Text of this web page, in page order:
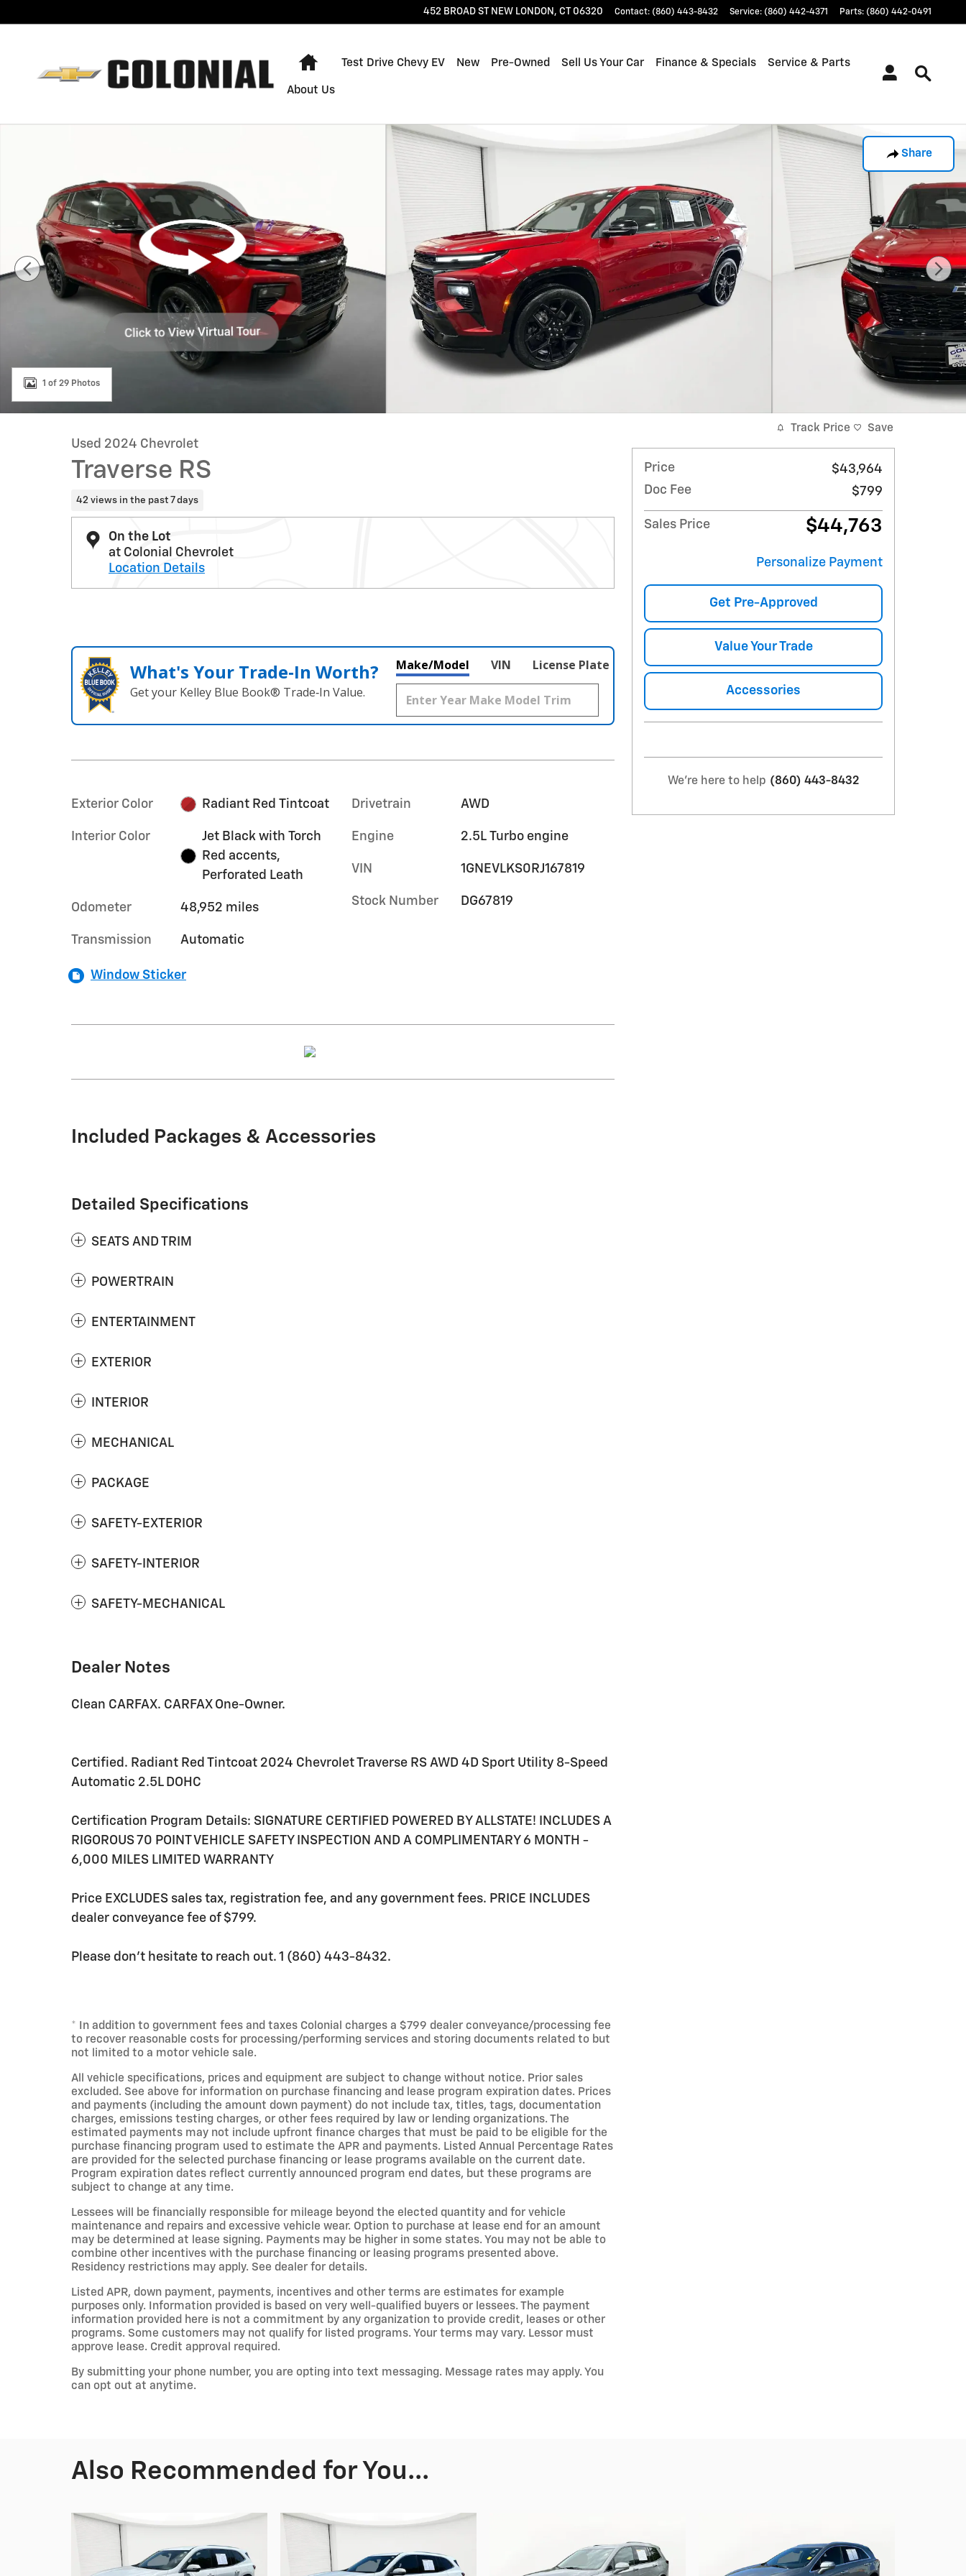
452 BROAD ST NEW LONDON , CT 06320 Contact: (860) 443-8432 Service: (860) 442-4371 Parts: (860) 442-0491
Home
Test Drive Chevy EV New Pre-Owned Sell Us Your Car Finance & Specials Service & Parts
About Us
Share
1 of 29 Photos
Used 2024 Chevrolet
Traverse RS
42 views in the past 7 days
On the Lot
at Colonial Chevrolet
Location Details
What's Your Trade‑In Worth?
Get your Kelley Blue Book® Trade‑In Value.
Make/Model VIN License Plate
Exterior Color Radiant Red Tintcoat
Interior Color
Jet Black with Torch
Red accents,
Perforated Leath
Odometer 48,952 miles
Transmission Automatic
Drivetrain AWD
Engine 2.5L Turbo engine
VIN 1GNEVLKS0RJ167819
Stock Number DG67819
Window Sticker
Included Packages & Accessories
Detailed Specifications
SEATS AND TRIM
POWERTRAIN
ENTERTAINMENT
EXTERIOR
INTERIOR
MECHANICAL
PACKAGE
SAFETY-EXTERIOR
SAFETY-INTERIOR
SAFETY-MECHANICAL
Dealer Notes
Clean CARFAX. CARFAX One-Owner.
Certified. Radiant Red Tintcoat 2024 Chevrolet Traverse RS AWD 4D Sport Utility 8-Speed
Automatic 2.5L DOHC
Certification Program Details: SIGNATURE CERTIFIED POWERED BY ALLSTATE! INCLUDES A
RIGOROUS 70 POINT VEHICLE SAFETY INSPECTION AND A COMPLIMENTARY 6 MONTH -
6,000 MILES LIMITED WARRANTY
Price EXCLUDES sales tax, registration fee, and any government fees. PRICE INCLUDES
dealer conveyance fee of $799.
Please don't hesitate to reach out. 1 (860) 443-8432.
* In addition to government fees and taxes Colonial charges a $799 dealer conveyance/processing fee
to recover reasonable costs for processing/performing services and storing documents related to but
not limited to a motor vehicle sale.
All vehicle specifications, prices and equipment are subject to change without notice. Prior sales
excluded. See above for information on purchase financing and lease program expiration dates. Prices
and payments (including the amount down payment) do not include tax, titles, tags, documentation
charges, emissions testing charges, or other fees required by law or lending organizations. The
estimated payments may not include upfront finance charges that must be paid to be eligible for the
purchase financing program used to estimate the APR and payments. Listed Annual Percentage Rates
are provided for the selected purchase financing or lease programs available on the current date.
Program expiration dates reflect currently announced program end dates, but these programs are
subject to change at any time.
Lessees will be financially responsible for mileage beyond the elected quantity and for vehicle
maintenance and repairs and excessive vehicle wear. Option to purchase at lease end for an amount
may be determined at lease signing. Payments may be higher in some states. You may not be able to
combine other incentives with the purchase financing or leasing programs presented above.
Residency restrictions may apply. See dealer for details.
Listed APR, down payment, payments, incentives and other terms are estimates for example
purposes only. Information provided is based on very well-qualified buyers or lessees. The payment
information provided here is not a commitment by any organization to provide credit, leases or other
programs. Some customers may not qualify for listed programs. Your terms may vary. Lessor must
approve lease. Credit approval required.
By submitting your phone number, you are opting into text messaging. Message rates may apply. You
can opt out at anytime.
Track Price Save
Price
$43,964
Doc Fee
$799
Sales Price $44,763
Personalize Payment
Get Pre-Approved
Value Your Trade
Accessories
We're here to help (860) 443-8432
Also Recommended for You...